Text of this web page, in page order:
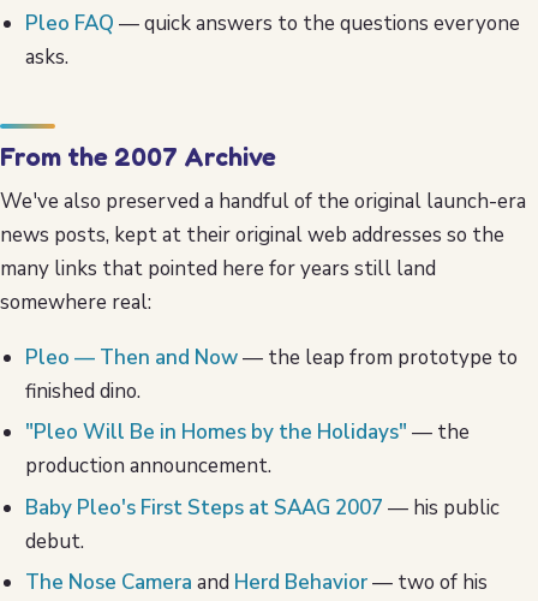
Pleo FAQ — quick answers to the questions everyone
asks.
From the 2007 Archive
We've also preserved a handful of the original launch-era
news posts, kept at their original web addresses so the
many links that pointed here for years still land
somewhere real:
Pleo — Then and Now— the leap from prototype to
finished dino.
"Pleo Will Be in Homes by the Holidays" — the
production announcement.
Baby Pleo's First Steps at SAAG 2007 — his public
debut.
The Nose Camera and Herd Behavior— two of his